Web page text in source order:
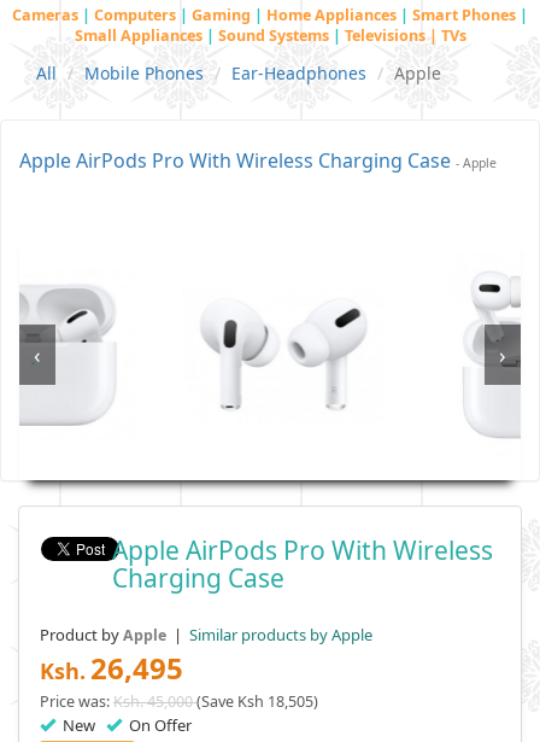
Cameras | Computers | Gaming | Home Appliances | Smart Phones |
Small Appliances | Sound Systems | Televisions | TVs
All Mobile Phones Ear-Headphones Apple
Apple AirPods Pro With Wireless Charging Case - Apple
‹ ›
Apple AirPods Pro With Wireless
Charging Case
Product byApple | Similar products by Apple
Ksh. 26,495
Price was:Ksh. 45,000(Save Ksh 18,505)
New On Offer